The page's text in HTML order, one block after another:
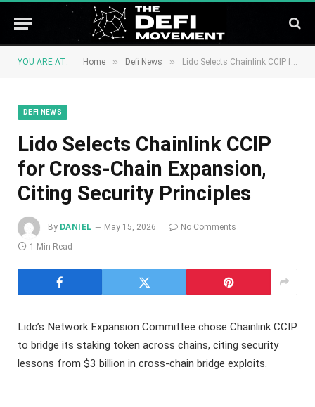
YOU ARE AT: Home » Defi News » Lido Selects Chainlink CCIP for Cross-Chain Expansion, Citing Security Principles
DEFI NEWS
Lido Selects Chainlink CCIP
for Cross-Chain Expansion,
Citing Security Principles
By DANIEL May 15, 2026
No Comments
1 Min Read
Lido’s Network Expansion Committee chose Chainlink CCIP
to bridge its staking token across chains, citing security
lessons from $3 billion in cross-chain bridge exploits.